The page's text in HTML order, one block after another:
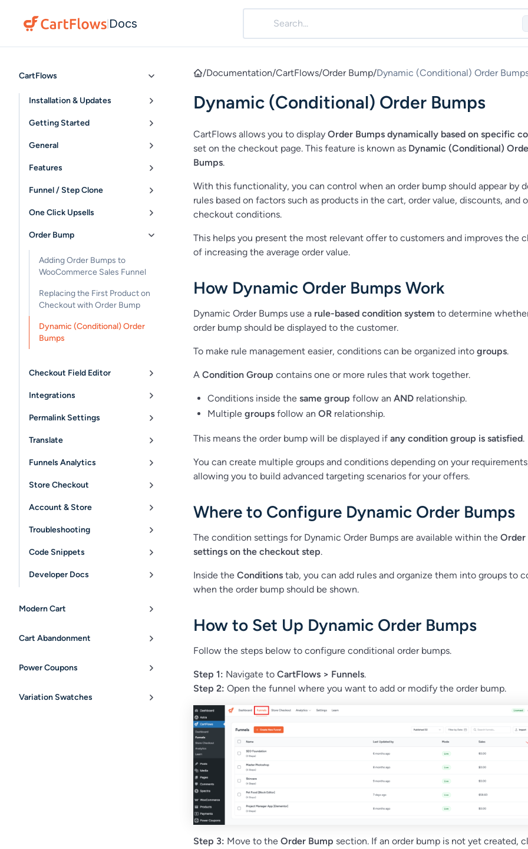
Docs
CartFlows
Installation & Updates
Getting Started
General
Features
Funnel / Step Clone
One Click Upsells
Order Bump
Adding Order Bumps to
WooCommerce Sales Funnel
Replacing the First Product on
Checkout with Order Bump
Dynamic (Conditional) Order
Bumps
Checkout Field Editor
Integrations
Permalink Settings
Translate
Funnels Analytics
Store Checkout
Account & Store
Troubleshooting
Code Snippets
Developer Docs
Modern Cart
Cart Abandonment
Power Coupons
Variation Swatches
/Documentation/CartFlows/Order Bump/Dynamic (Conditional) Order
Dynamic (Conditional) Order Bumps
CartFlows allows you to display Order Bumps dynamically based on specific
set on the checkout page. This feature is known as Dynamic (Conditional)
Bumps.
With this functionality, you can control when an order bump should appear by
rules based on factors such as products in the cart, order value, discounts, and
checkout conditions.
This helps you present the most relevant offer to customers and improves the
of increasing the average order value.
How Dynamic Order Bumps Work
Dynamic Order Bumps use a rule-based condition system to determine
order bump should be displayed to the customer.
To make rule management easier, conditions can be organized into groups.
A Condition Group contains one or more rules that work together.
Conditions inside the same group follow an AND relationship.
Multiple groups follow an OR relationship.
This means the order bump will be displayed if any condition group is satisfied.
You can create multiple groups and conditions depending on your
allowing you to build advanced targeting scenarios for your offers.
Where to Configure Dynamic Order Bumps
The condition settings for Dynamic Order Bumps are available within the Order
settings on the checkout step.
Inside the Conditions tab, you can add rules and organize them into groups to
when the order bump should be shown.
How to Set Up Dynamic Order Bumps
Follow the steps below to configure conditional order bumps.
Step 1: Navigate to CartFlows > Funnels.
Step 2: Open the funnel where you want to add or modify the order bump.
Step 3: Move to the Order Bump section. If an order bump is not yet created,